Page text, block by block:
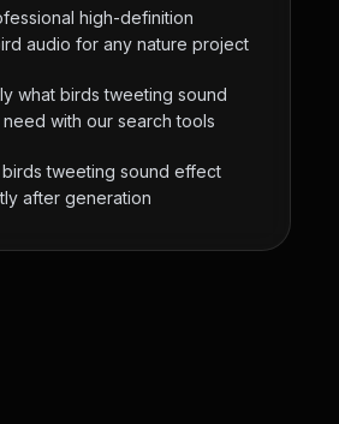
high-definition
audio for any nature project
what birds tweeting sound
with our search tools
tweeting sound effect
after generation